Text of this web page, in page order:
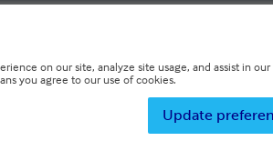
on our site, analyze site usage, and assist in
you agree to our use of cookies.
Update